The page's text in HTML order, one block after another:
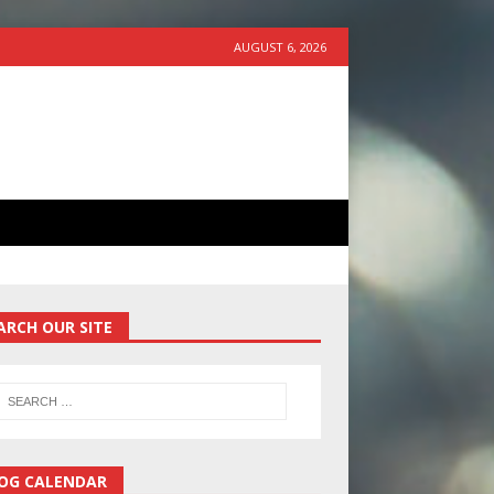
AUGUST 6, 2026
OUR SITE
CALENDAR